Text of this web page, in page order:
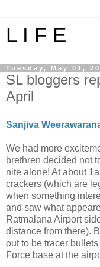
L I F E
Tuesday, May 01,
SL bloggers
April
Sanjiva
We had more
brethren decided not
nite alone! At about
crackers (which are
when something
and saw what
Ratmalana Airport
distance from there).
out to be tracer
Force base at the